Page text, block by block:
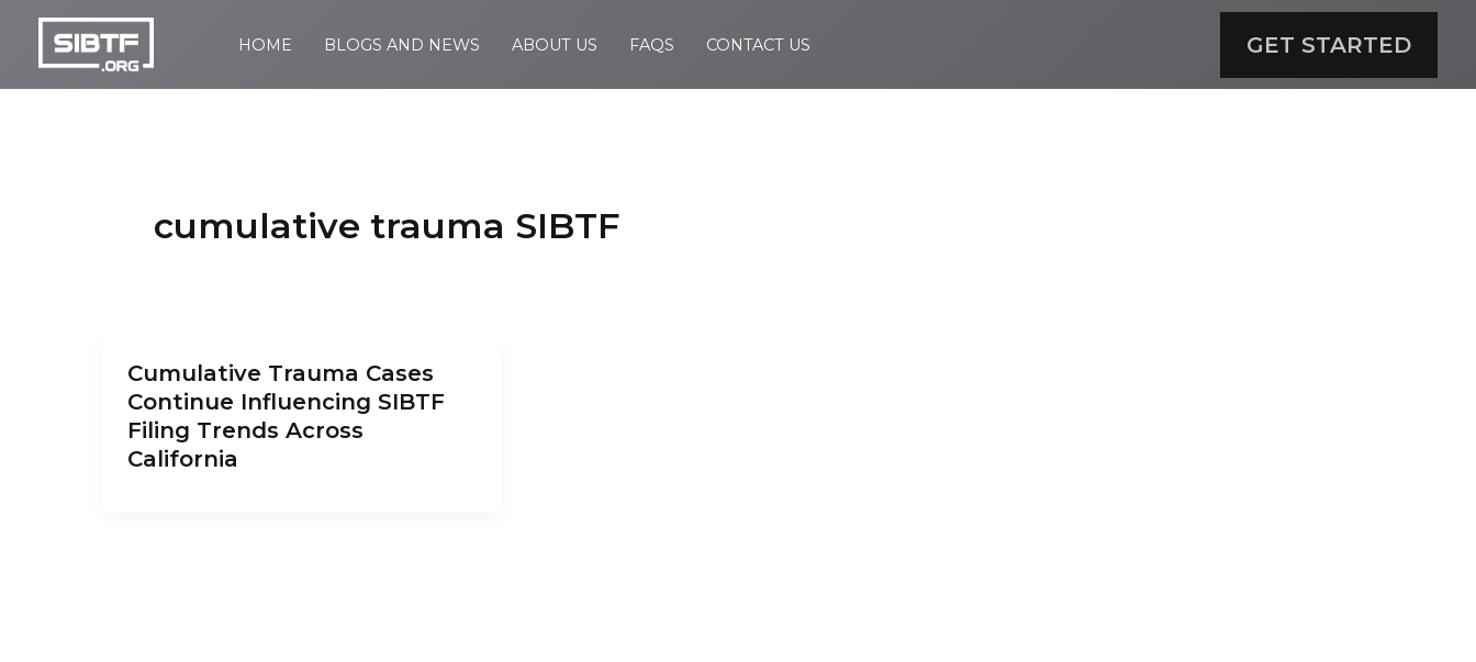
content
HOME BLOGS AND NEWS ABOUT US FAQS CONTACT US GET STARTED
cumulative trauma SIBTF
Cumulative Trauma Cases
Continue Influencing SIBTF
Filing Trends Across
California